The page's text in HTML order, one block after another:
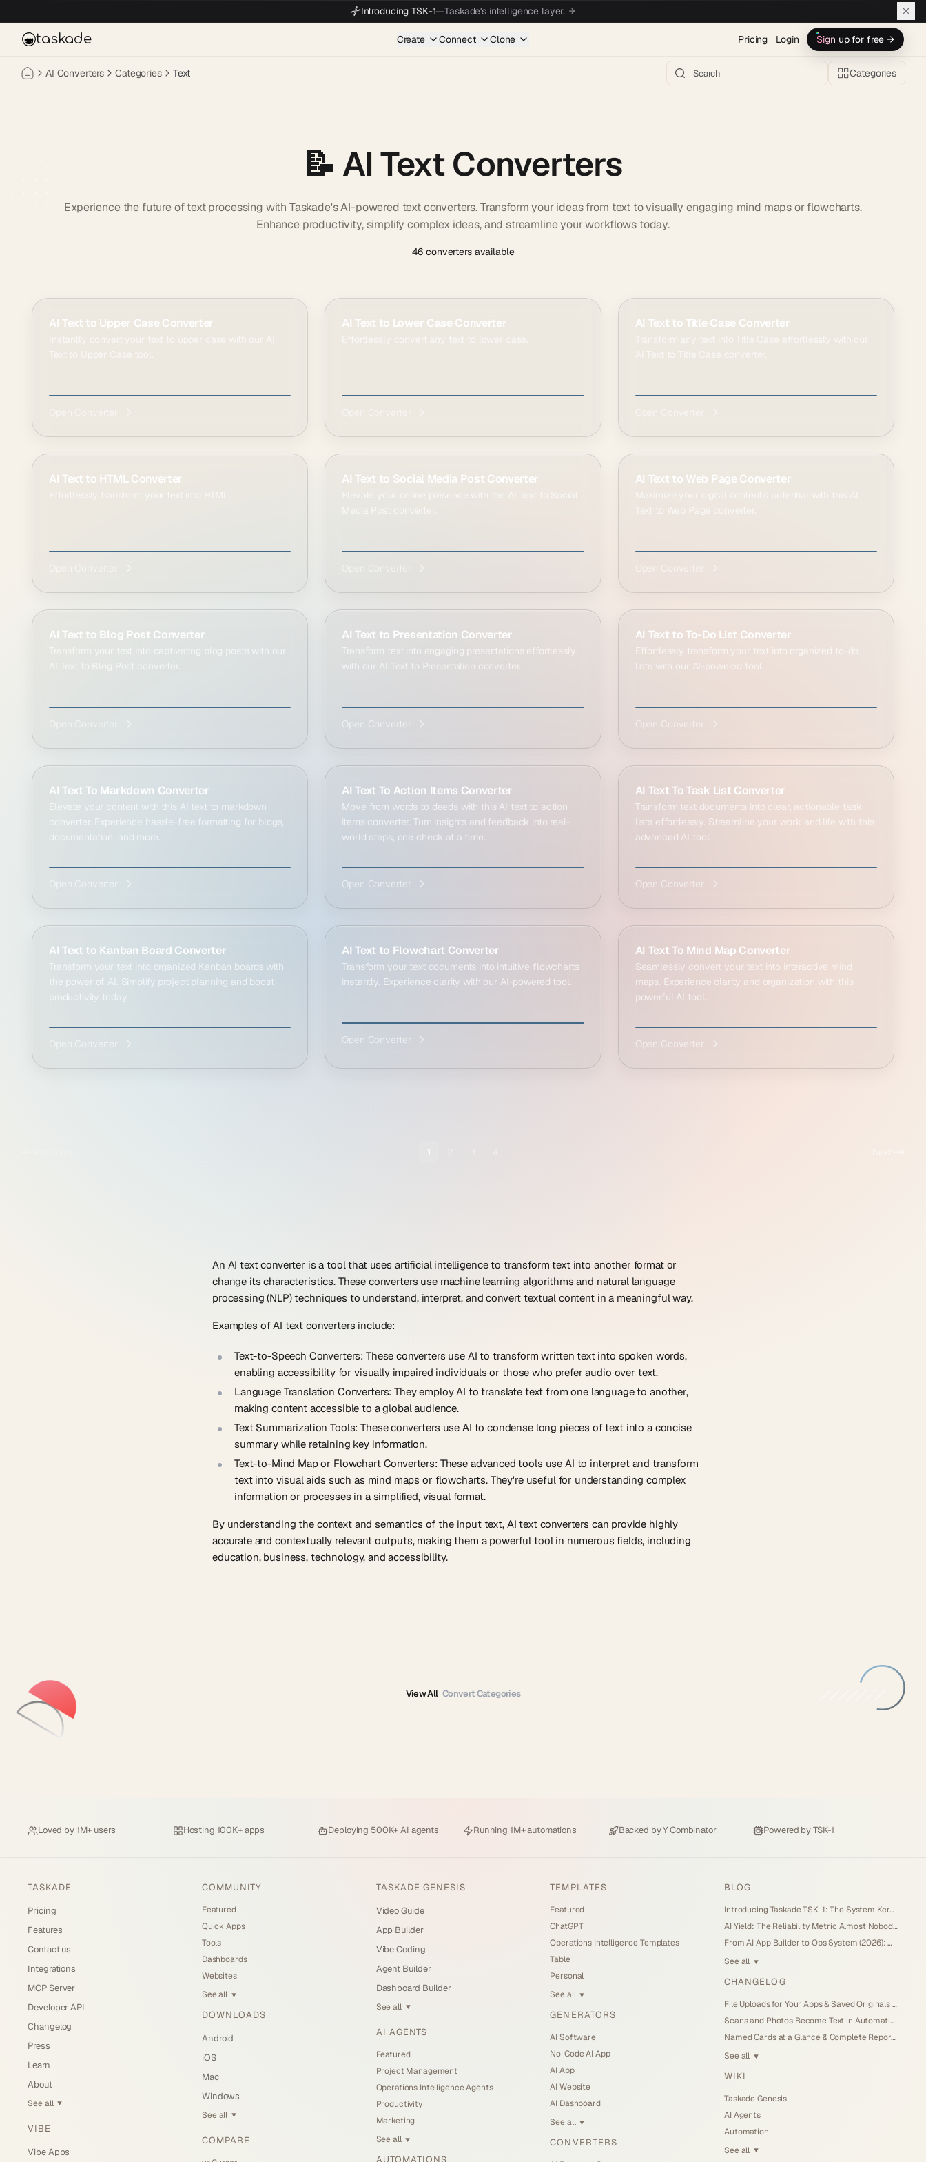
Introducing TSK-1—Taskade's intelligence layer.
taskade Create Connect Clone Pricing Login Sign up for free →
AI Converters Categories Text Categories
📝 AI Text Converters
Experience the future of text processing with Taskade's AI-powered text converters. Transform your ideas from text to visually engaging mind maps or flowcharts.
Enhance productivity, simplify complex ideas, and streamline your workflows today.
46 converters available
AI Text to Upper Case Converter AI Text to Lower Case Converter AI Text to Title Case Converter
AI Text to HTML Converter AI Text to Social Media Post Converter AI Text to Web Page Converter
AI Text to Blog Post Converter
Transform your text into captivating blog posts with our
AI Text to Presentation Converter
Transform text into engaging presentations effortlessly
with our AI Text to Presentation converter.
Open Converter
AI Text to To-Do List Converter
Effortlessly transform your text into organized to-do
lists with our AI-powered tool.
Open Converter
AI Text To Markdown Converter
Elevate your content with this AI text to markdown
converter. Experience hassle-free formatting for blogs,
documentation, and more.
AI Text To Action Items Converter
Move from words to deeds with this AI text to action
items converter. Turn insights and feedback into real-
world steps, one check at a time.
Open Converter
AI Text To Task List Converter
Transform text documents into clear, actionable task
lists effortlessly. Streamline your work and life with this
advanced AI tool.
Open Converter
AI Text to Kanban Board Converter
Transform your text into organized Kanban boards with
the power of AI. Simplify project planning and boost
productivity today.
AI Text to Flowchart Converter
Transform your text documents into intuitive flowcharts
instantly. Experience clarity with our AI-powered tool.
Open Converter
AI Text To Mind Map Converter
Seamlessly convert your text into interactive mind
maps. Experience clarity and organization with this
powerful AI tool.
Open Converter
An AI text converter is a tool that uses artificial intelligence to transform text into another format or
change its characteristics. These converters use machine learning algorithms and natural language
processing (NLP) techniques to understand, interpret, and convert textual content in a meaningful way.
Examples of AI text converters include:
Text-to-Speech Converters: These converters use AI to transform written text into spoken words,
enabling accessibility for visually impaired individuals or those who prefer audio over text.
Language Translation Converters: They employ AI to translate text from one language to another,
making content accessible to a global audience.
Text Summarization Tools: These converters use AI to condense long pieces of text into a concise
summary while retaining key information.
Text-to-Mind Map or Flowchart Converters: These advanced tools use AI to interpret and transform
text into visual aids such as mind maps or flowcharts. They're useful for understanding complex
information or processes in a simplified, visual format.
By understanding the context and semantics of the input text, AI text converters can provide highly
accurate and contextually relevant outputs, making them a powerful tool in numerous fields, including
education, business, technology, and accessibility.
View All Convert Categories
Loved by1M+ users Hosting 100K+ apps Deploying 500K+ AI agents Running 1M+ automations Backed byY Combinator Powered byTSK-1
TASKADE
Pricing
Features
Contact us
Integrations
MCP Server
Developer API
Changelog
Press
Learn
About
See all ▼
VIBE
Vibe Apps
COMMUNITY
Featured
Quick Apps
Tools
Dashboards
Websites
See all ▼
DOWNLOADS
Android
iOS
Mac
Windows
See all ▼
COMPARE
TASKADE GENESIS
Video Guide
App Builder
Vibe Coding
Agent Builder
Dashboard Builder
See all ▼
AI AGENTS
Featured
Project Management
Operations Intelligence Agents
Productivity
Marketing
See all▼
AUTOMATIONS
TEMPLATES
Featured
ChatGPT
Operations Intelligence Templates
Table
Personal
See all▼
GENERATORS
AI Software
No-Code AI App
AI App
AI Website
AI Dashboard
See all▼
CONVERTERS
BLOG
Introducing Taskade TSK-1: The System Kernel Behind Every App (2026)
AI Yield: The Reliability Metric Almost Nobody Measures (2026)
From AI App Builder to Ops System (2026): When the Demo Becomes the Business
See all ▼
CHANGELOG
File Uploads for Your Apps & Saved Originals (Jul 26, 2026)
Scans and Photos Become Text in Automations (Jul 25, 2026)
Named Cards at a Glance & Complete Reports (Jul 25, 2026)
See all ▼
WIKI
Taskade Genesis
AI Agents
Automation
See all ▼